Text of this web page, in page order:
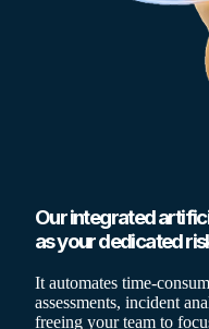
Our integrated
as your dedicated
It automates time-
assessments, incident
freeing your team to